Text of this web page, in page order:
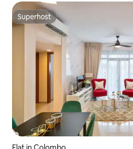
Superhost
Superhost